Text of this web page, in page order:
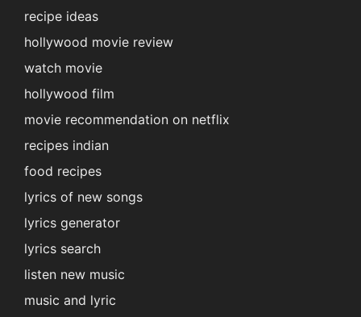
recipe ideas
hollywood movie review
watch movie
hollywood film
movie recommendation on netflix
recipes indian
food recipes
lyrics of new songs
lyrics generator
lyrics search
listen new music
music and lyric